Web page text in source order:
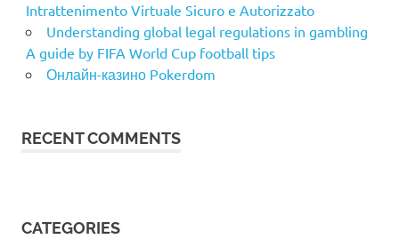
Intrattenimento Virtuale Sicuro e Autorizzato
Understanding global legal regulations in gambling
A guide by FIFA World Cup football tips
Онлайн-казино Pokerdom
RECENT COMMENTS
CATEGORIES